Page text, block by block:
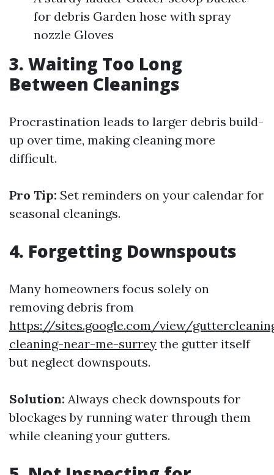
for debris Garden hose with spray
nozzle Gloves
3. Waiting Too Long
Between Cleanings
Procrastination leads to larger debris build-
up over time, making cleaning more
difficult.
Pro Tip: Set reminders on your calendar for
seasonal cleanings.
4. Forgetting Downspouts
Many homeowners focus solely on
removing debris from
https://sites.google.com/view/
cleaning-near-me-surrey the gutter itself
but neglect downspouts.
Solution: Always check downspouts for
blockages by running water through them
while cleaning your gutters.